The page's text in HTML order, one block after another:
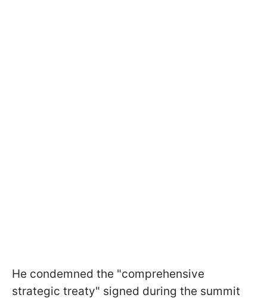
He condemned the "comprehensive
strategic treaty" signed during the summit